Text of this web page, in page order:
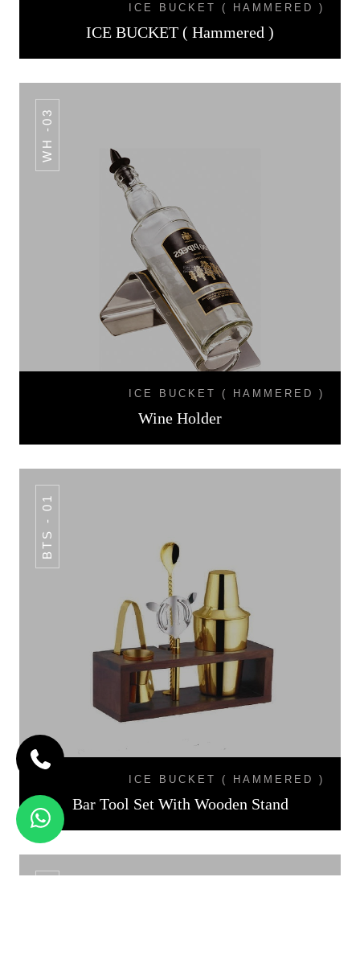
ICE BUCKET ( HAMMERED )
ICE BUCKET ( Hammered )
WH -03
ICE BUCKET ( HAMMERED )
Wine Holder
BTS - 01
ICE BUCKET ( HAMMERED )
Bar Tool Set With Wooden Stand